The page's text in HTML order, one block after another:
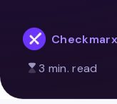
3 min. read